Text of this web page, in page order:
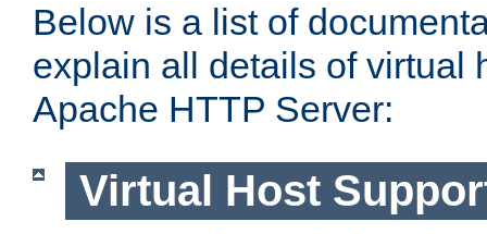
Below is a list of
explain all details of virtual
Apache HTTP Server:
Virtual Host